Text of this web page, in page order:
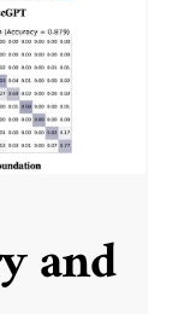
and